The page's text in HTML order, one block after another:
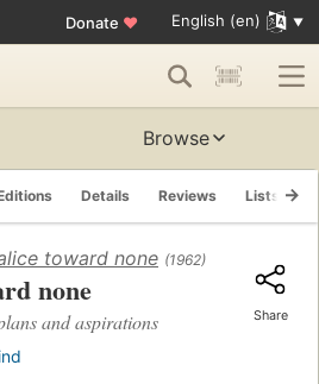
Donate ♥ English (en)
Browse
Details Reviews Lists
toward none (1962)
none
and aspirations Share